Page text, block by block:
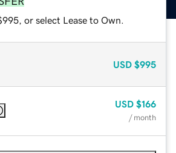
or select Lease to Own.
USD $995
USD $166
/ month